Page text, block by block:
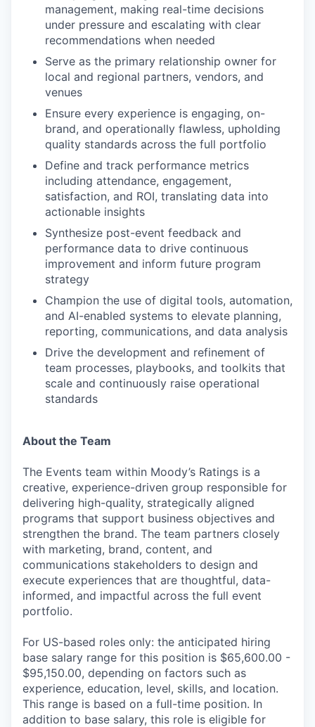
management, making real-time decisions
under pressure and escalating with clear
recommendations when needed
Serve as the primary relationship owner for
local and regional partners, vendors, and
venues
Ensure every experience is engaging, on-
brand, and operationally flawless, upholding
quality standards across the full portfolio
Define and track performance metrics
including attendance, engagement,
satisfaction, and ROI, translating data into
actionable insights
Synthesize post-event feedback and
performance data to drive continuous
improvement and inform future program
strategy
Champion the use of digital tools, automation,
and AI-enabled systems to elevate planning,
reporting, communications, and data analysis
Drive the development and refinement of
team processes, playbooks, and toolkits that
scale and continuously raise operational
standards
About the Team
The Events team within Moody’s Ratings is a
creative, experience-driven group responsible for
delivering high-quality, strategically aligned
programs that support business objectives and
strengthen the brand. The team partners closely
with marketing, brand, content, and
communications stakeholders to design and
execute experiences that are thoughtful, data-
informed, and impactful across the full event
portfolio.
For US-based roles only: the anticipated hiring
base salary range for this position is $65,600.00 -
$95,150.00, depending on factors such as
experience, education, level, skills, and location.
This range is based on a full-time position. In
addition to base salary, this role is eligible for